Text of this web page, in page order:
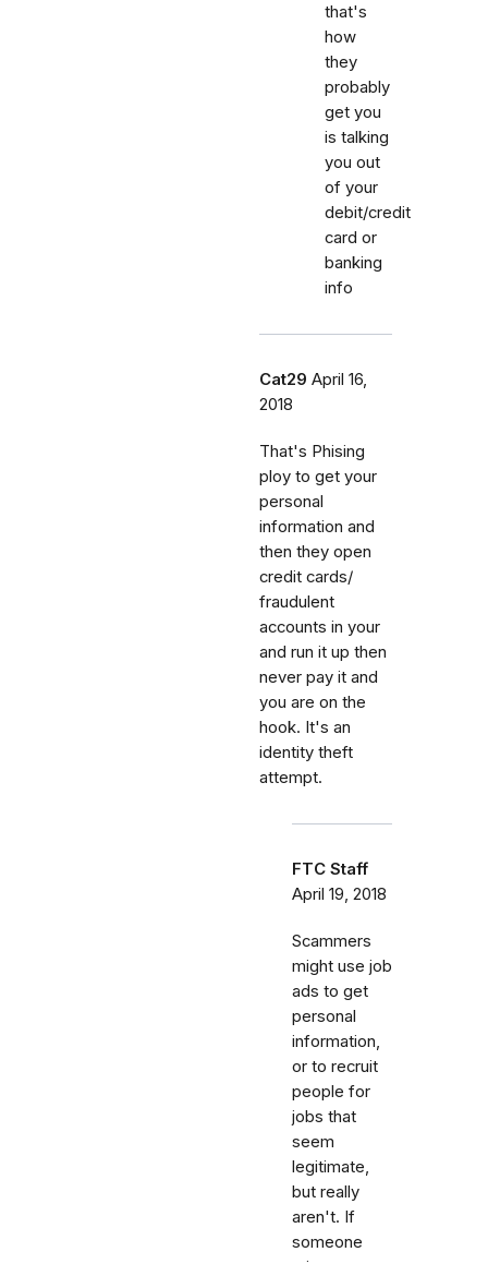
that's
how
they
probably
get you
is talking
you out
of your
debit/credit
card or
banking
info
Cat29 April 16,
2018
That's Phising
ploy to get your
personal
information and
then they open
credit cards/
fraudulent
accounts in your
and run it up then
never pay it and
you are on the
hook. It's an
identity theft
attempt.
FTC Staff
April 19, 2018
Scammers
might use job
ads to get
personal
information,
or to recruit
people for
jobs that
seem
legitimate,
but really
aren't. If
someone